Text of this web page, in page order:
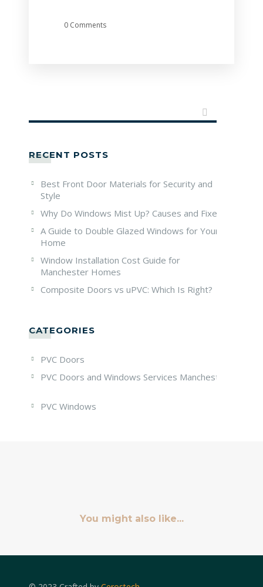
0 Comments
RECENT POSTS
Best Front Door Materials for Security and
Style
Why Do Windows Mist Up? Causes and Fixes
A Guide to Double Glazed Windows for Your
Home
Window Installation Cost Guide for
Manchester Homes
Composite Doors vs uPVC: Which Is Right?
CATEGORIES
PVC Doors
PVC Doors and Windows Services Manchester
PVC Windows
You might also like...